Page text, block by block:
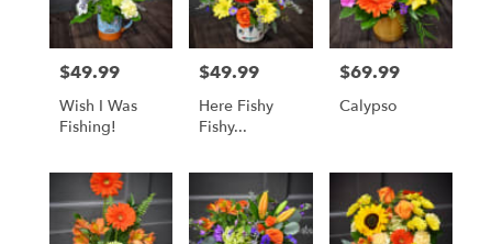
Price:
$49.99
Wish I Was
Fishing!
Price:
$49.99
Here Fishy
Fishy...
Price:
$69.99
Calypso